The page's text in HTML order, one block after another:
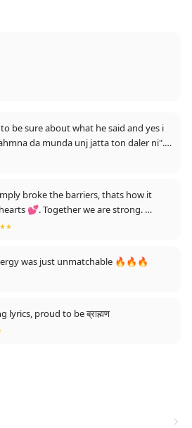
be sure about what he said and yes i
da munda unj jatta ton daler ni". it
why. coz we have always heard a jatt
!
broke the barriers, thats how it
💕. Together we are strong.
was just unmatchable 🔥🔥🔥
lyrics, proud to be ब्राह्मण